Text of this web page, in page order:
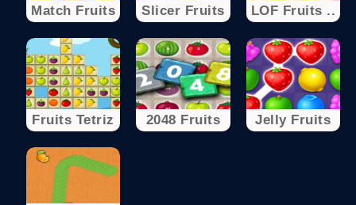
Match Fruits Slicer Fruits LOF Fruits ..
Fruits Tetriz 2048 Fruits Jelly Fruits